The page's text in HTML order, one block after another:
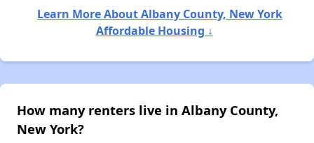
Learn More About Albany County, New York
Affordable Housing ↓
How many renters live in Albany County,
New York?